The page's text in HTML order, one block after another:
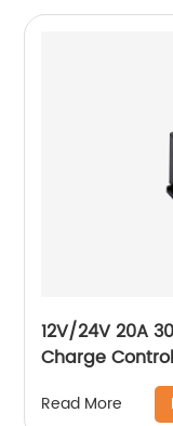
12V/24V 20A
Charge
Read More